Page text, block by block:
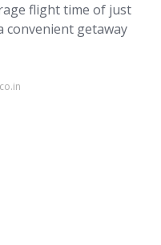
flight time of just
convenient getaway